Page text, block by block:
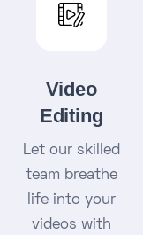
Video
Editing
Let our skilled
team breathe
life into your
videos with